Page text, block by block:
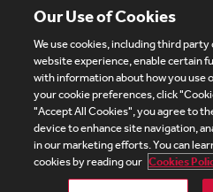
Subscribe Site Map
UK Modern Slavery Act
Visitor Login
Debevoise
Our Use of Cookies
We use cookies, including third
website experience, enable certain
with information about how you use
your cookie preferences, click
"Accept All Cookies", you agree to
device to enhance site navigation,
in our marketing efforts. You can
cookies by reading our Cookies